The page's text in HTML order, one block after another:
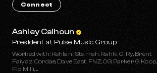
Connect
Ashley Calhoun
President at Pulse Music Group
Worked with: Kehlani, Starrah, Rahki, G. Ry, Brent
Faiyaz, Cordae, Dave East, FNZ, OG Parker, G Koop,
Flo Milli, ...